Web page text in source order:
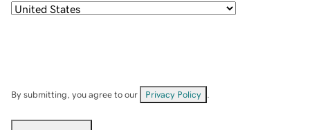
By submitting, you agree to our Privacy Policy